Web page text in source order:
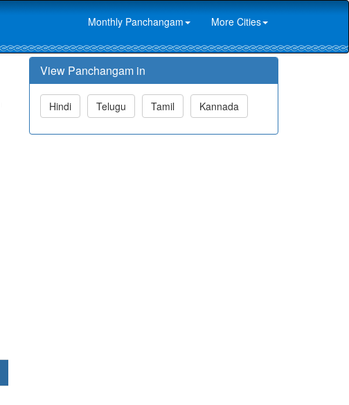
Monthly Panchangam More Cities
View Panchangam in
Hindi Telugu Tamil Kannada